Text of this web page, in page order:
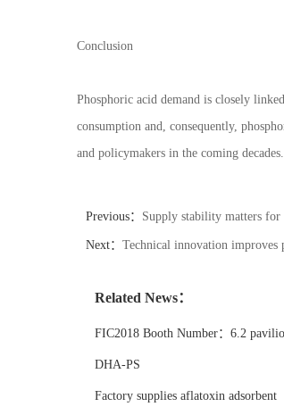
Conclusion
Phosphoric acid demand is closely
consumption and, consequently,
and policymakers in the coming decades.
Previous： Supply stability matters for
Next： Technical innovation improves
Related News：
FIC2018 Booth Number：6.2
DHA-PS
Factory supplies aflatoxin adsorbent